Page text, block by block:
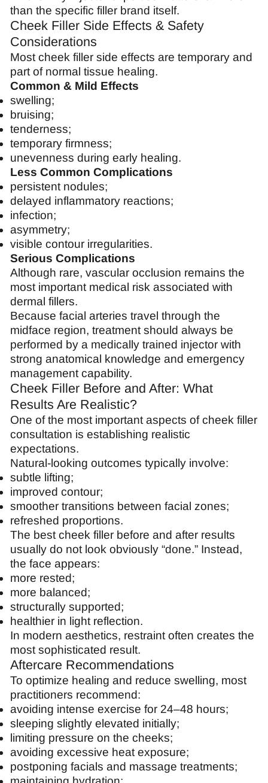
than the specific filler brand itself.
Cheek Filler Side Effects & Safety
Considerations
Most cheek filler side effects are temporary and
part of normal tissue healing.
Common & Mild Effects
swelling;
bruising;
tenderness;
temporary firmness;
unevenness during early healing.
Less Common Complications
persistent nodules;
delayed inflammatory reactions;
infection;
asymmetry;
visible contour irregularities.
Serious Complications
Although rare, vascular occlusion remains the
most important medical risk associated with
dermal fillers.
Because facial arteries travel through the
midface region, treatment should always be
performed by a medically trained injector with
strong anatomical knowledge and emergency
management capability.
Cheek Filler Before and After: What
Results Are Realistic?
One of the most important aspects of cheek filler
consultation is establishing realistic
expectations.
Natural-looking outcomes typically involve:
subtle lifting;
improved contour;
smoother transitions between facial zones;
refreshed proportions.
The best cheek filler before and after results
usually do not look obviously “done.” Instead,
the face appears:
more rested;
more balanced;
structurally supported;
healthier in light reflection.
In modern aesthetics, restraint often creates the
most sophisticated result.
Aftercare Recommendations
To optimize healing and reduce swelling, most
practitioners recommend:
avoiding intense exercise for 24–48 hours;
sleeping slightly elevated initially;
limiting pressure on the cheeks;
avoiding excessive heat exposure;
postponing facials and massage treatments;